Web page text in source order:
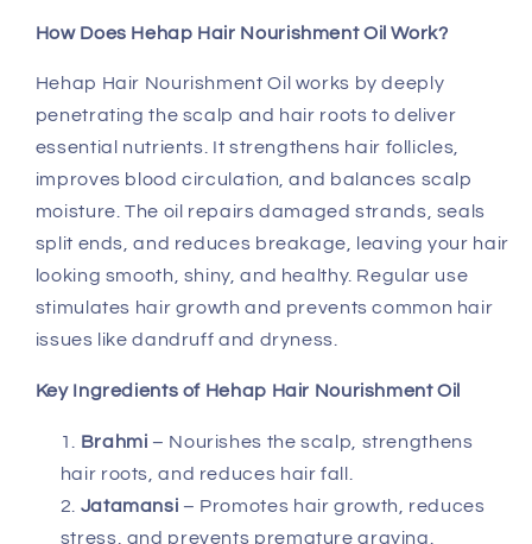
How Does Hehap Hair Nourishment Oil Work?
Hehap Hair Nourishment Oil works by deeply
penetrating the scalp and hair roots to deliver
essential nutrients. It strengthens hair follicles,
improves blood circulation, and balances scalp
moisture. The oil repairs damaged strands, seals
split ends, and reduces breakage, leaving your hair
looking smooth, shiny, and healthy. Regular use
stimulates hair growth and prevents common hair
issues like dandruff and dryness.
Key Ingredients of Hehap Hair Nourishment Oil
Brahmi – Nourishes the scalp, strengthens
hair roots, and reduces hair fall.
Jatamansi – Promotes hair growth, reduces
stress, and prevents premature graying.